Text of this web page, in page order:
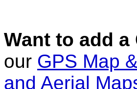
Want to add
our GPS Map
and Aerial